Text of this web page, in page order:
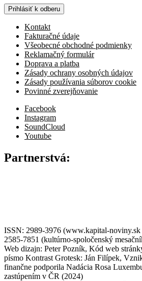
Prihlásiť k odberu
Kontakt
Fakturačné údaje
Všeobecné obchodné podmienky
Reklamačný formulár
Doprava a platba
Zásady ochrany osobných údajov
Zásady používania súborov cookie
Povinné zverejňovanie
Facebook
Instagram
SoundCloud
Youtube
Partnerstvá:
ISSN: 2989-3976 (www.kapital-
2585-7851 (kultúrno-spoločenský
Web dizajn: Peter Pozník, Kód web
písmo Kontrast Grotesk: Ján Filípek,
finančne podporila Nadácia Rosa
zastúpením v ČR (2024)